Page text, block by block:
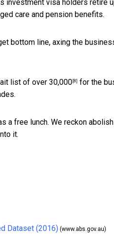
investment visa holders retire
care and pension benefits.
bottom line, axing the
list of over 30,000 [8] for the
a free lunch. We reckon
it.
Dataset (2016) (www.abs.gov.au)